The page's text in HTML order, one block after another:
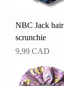
NBC Jack hair
scrunchie
Pris
9,99 CAD